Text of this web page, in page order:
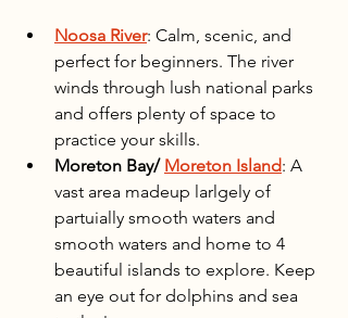
Noosa River: Calm, scenic, and
perfect for beginners. The river
winds through lush national parks
and offers plenty of space to
practice your skills.
Moreton Bay/ Moreton Island: A
vast area madeup larlgely of
partuially smooth waters and
smooth waters and home to 4
beautiful islands to explore. Keep
an eye out for dolphins and sea